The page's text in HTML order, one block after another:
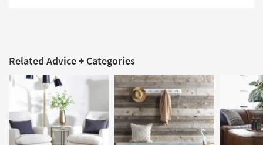
Related Advice + Categories